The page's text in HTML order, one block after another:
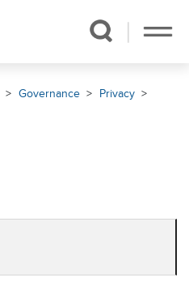
Governance
Privacy